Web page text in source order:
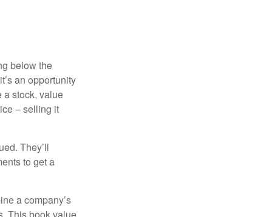
below the
an opportunity
a stock, value
– selling it
They’ll
to get a
a company’s